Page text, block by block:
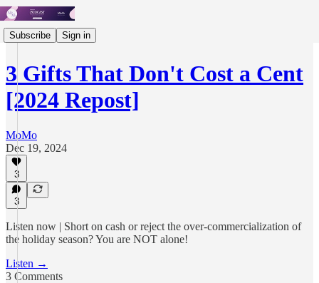
Subscribe Sign in
3 Gifts That Don't Cost a Cent
[2024 Repost]
MoMo
Dec 19, 2024
3
3
Listen now | Short on cash or reject the over-commercialization of
the holiday season? You are NOT alone!
Listen →
3 Comments